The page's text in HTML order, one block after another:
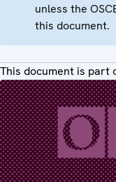
unless the
this document.
This document is part